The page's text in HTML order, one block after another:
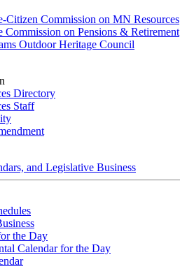
Citizen Commission on MN Resources
Commission on Pensions & Retirement
Outdoor Heritage Council
Directory
Staff
and Legislative Business
the Day
Calendar for the Day